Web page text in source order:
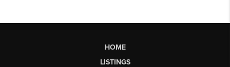
HOME
LISTINGS